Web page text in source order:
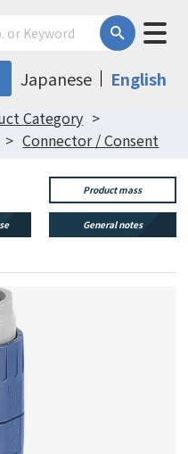
Japanese English
Category
Connector / Consent
Product mass
General notes